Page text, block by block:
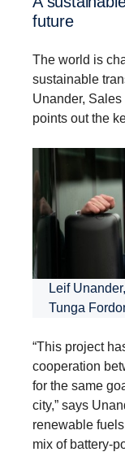
future
The world is
sustainable
Unander,
points out the
Leif
Tunga
“This project
cooperation
for the same
city,” says
renewable
mix of battery-